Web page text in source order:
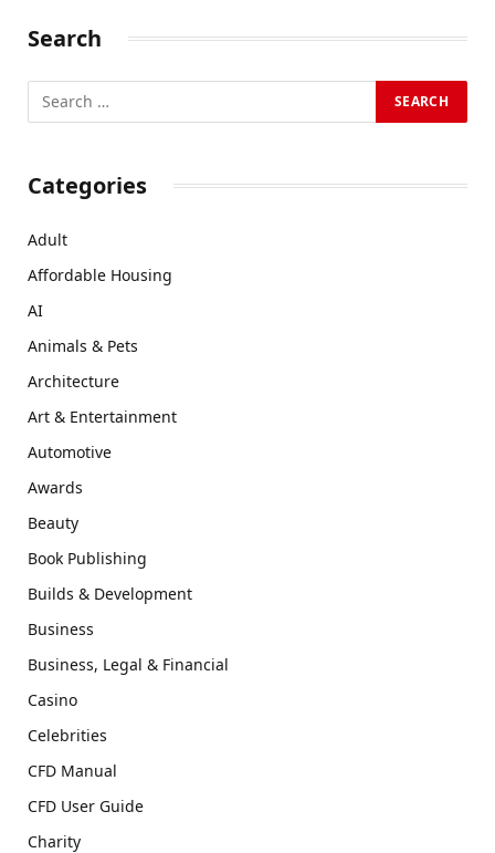
Search
Categories
Adult
Affordable Housing
AI
Animals & Pets
Architecture
Art & Entertainment
Automotive
Awards
Beauty
Book Publishing
Builds & Development
Business
Business, Legal & Financial
Casino
Celebrities
CFD Manual
CFD User Guide
Charity